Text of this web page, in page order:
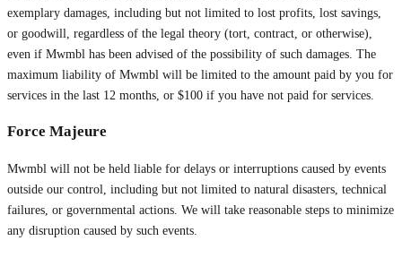
exemplary damages, including but not limited to lost profits, lost savings,
or goodwill, regardless of the legal theory (tort, contract, or otherwise),
even if Mwmbl has been advised of the possibility of such damages. The
maximum liability of Mwmbl will be limited to the amount paid by you for
services in the last 12 months, or $100 if you have not paid for services.
Force Majeure
Mwmbl will not be held liable for delays or interruptions caused by events
outside our control, including but not limited to natural disasters, technical
failures, or governmental actions. We will take reasonable steps to minimize
any disruption caused by such events.